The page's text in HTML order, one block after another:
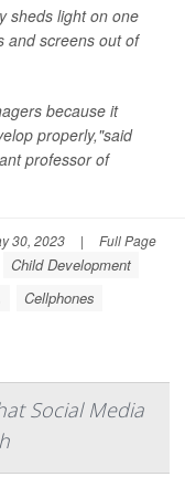
sheds light on one
and screens out of
because it
properly,"said
professor of
30, 2023 | Full Page
Child Development
Cellphones
Social Media